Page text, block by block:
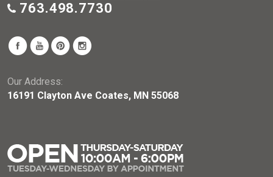
763.498.7730
Our Address:
16191 Clayton Ave Coates, MN 55068